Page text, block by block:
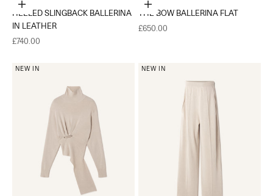
Choose options
HEELED SLINGBACK BALLERINA
IN LEATHER
Sale price
£740.00
Choose options
THE BOW BALLERINA FLAT
Sale price
£650.00
NEW IN NEW IN